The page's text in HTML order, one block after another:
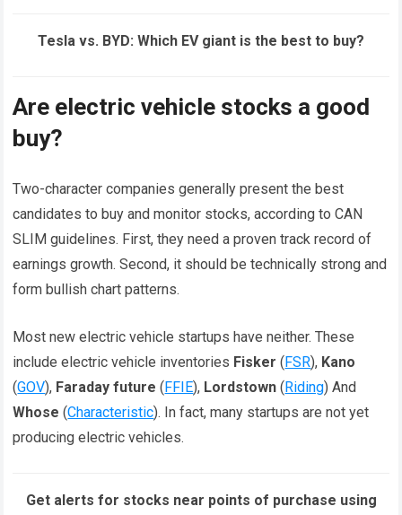
Tesla vs. BYD: Which EV giant is the best to buy?
Are electric vehicle stocks a good
buy?
Two-character companies generally present the best
candidates to buy and monitor stocks, according to CAN
SLIM guidelines. First, they need a proven track record of
earnings growth. Second, it should be technically strong and
form bullish chart patterns.
Most new electric vehicle startups have neither. These
include electric vehicle inventories Fisker (FSR), Kano
(GOV), Faraday future (FFIE), Lordstown (Riding) And
Whose (Characteristic). In fact, many startups are not yet
producing electric vehicles.
Get alerts for stocks near points of purchase using